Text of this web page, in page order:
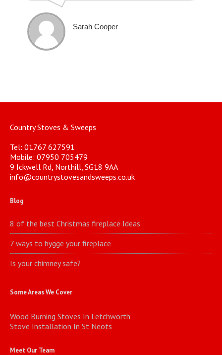
Sarah Cooper
Country Stoves & Sweeps
Tel: 01767 627591
Mobile: 07950 705479
9 Ickwell Rd, Northill, SG18 9AA
info@countrystovesandsweeps.co.uk
Blog
8 of the best Christmas fireplace Ideas
7 ways to hygge your fireplace
Is your chimney safe?
Some Areas We Cover
Wood Burning Stoves In Letchworth
Stove Installation In St Neots
Meet Our Team